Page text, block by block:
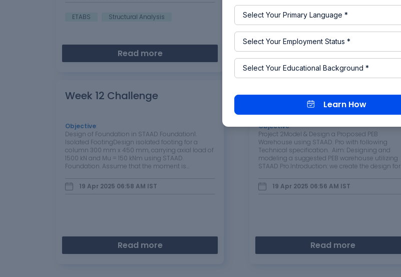
ETABS Structural Analysis
Read more Read more
Week 12 Challenge
Objective
Design of Foundation in STAAD Foundation1.
Isolated FootingDesign isolated footing for a
column 300 mm x 450 mm, carrying axial load of
1500 kN and Mu = 150 kNm using STAAD.
Foundation. Assume that the moment is
200 kN/m2 at a depth of 1 metre from ground
level.…19 Apr 2025 06:58 AM IST
Read more
Project 2
Objective:
Project 2Model & Design a Proposed PEB
Warehouse using STAAD. Pro with following
Technical specification. Aim: Designing and
modeling a suggested PEB warehouse utilizing
STAAD Pro.Introduction: we create the design for
descriptions, material data, and…
19 Apr 2025 06:56 AM IST
Read more
Learn How